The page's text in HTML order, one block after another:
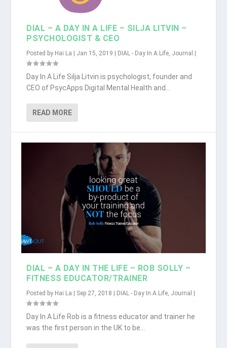
DIAL – A DAY IN A LIFE – SILJA LITVIN –
PSYCHOLOGIST & CEO
Posted by Hai La Jan 15, 2019 DIAL - Day In A Life, Journal
Day In A Life Silja Litvin is psychologist, founder and
CEO of PsycApps Digital Mental Health and...
READ MORE
DIAL – A DAY IN THE LIFE – ROB SOLLY –
FITNESS EDUCATOR/TRAINER
Posted by Hai La Sep 27, 2018 DIAL - Day In A Life, Journal
Day In A Life Rob is a fitness educator and trainer he
was the first person in the UK to be...